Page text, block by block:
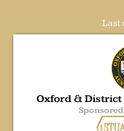
Last
Oxford & District